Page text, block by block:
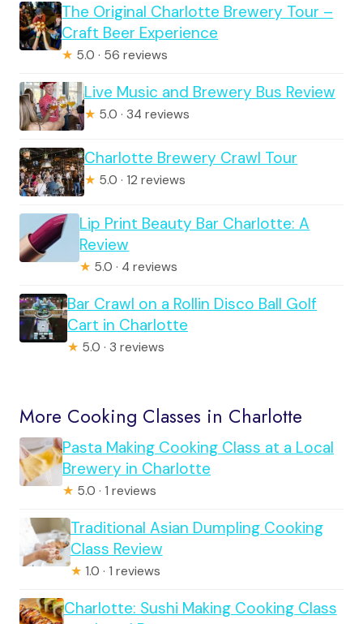
The Original Charlotte Brewery Tour –
Craft Beer Experience
★ 5.0 · 56 reviews
Live Music and Brewery Bus Review
★ 5.0 · 34 reviews
Charlotte Brewery Crawl Tour
★ 5.0 · 12 reviews
Lip Print Beauty Bar Charlotte: A
Review
★ 5.0 · 4 reviews
Bar Crawl on a Rollin Disco Ball Golf
Cart in Charlotte
★ 5.0 · 3 reviews
More Cooking Classes in Charlotte
Pasta Making Cooking Class at a Local
Brewery in Charlotte
★ 5.0 · 1 reviews
Traditional Asian Dumpling Cooking
Class Review
★ 1.0 · 1 reviews
Charlotte: Sushi Making Cooking Class